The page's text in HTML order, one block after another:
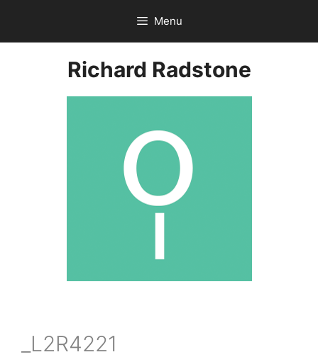
content
Menu
Richard Radstone
_L2R4221